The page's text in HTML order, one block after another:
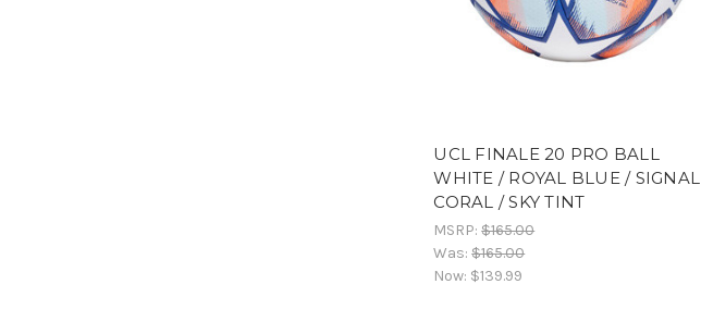
UCL FINALE 20 PRO BALL
WHITE / ROYAL BLUE / SIGNAL
CORAL / SKY TINT
MSRP:$165.00
Was:$165.00
Now: $139.99